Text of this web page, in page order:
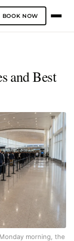
BOOK NOW
and Best
morning, the